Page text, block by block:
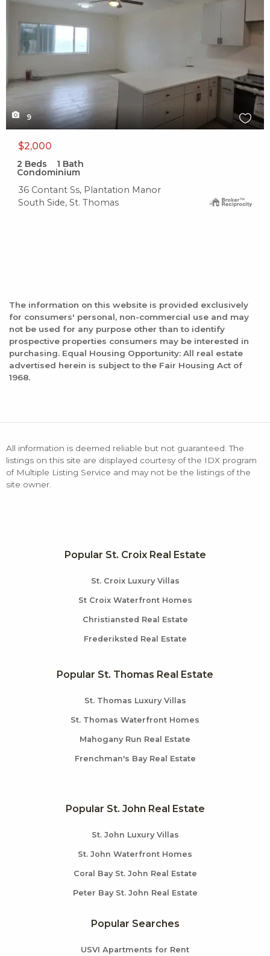
9
$2,000
2 Beds 1 Bath
Condominium
36 Contant Ss, Plantation Manor
South Side, St. Thomas
The information on this website is provided exclusively
for consumers' personal, non-commercial use and may
not be used for any purpose other than to identify
prospective properties consumers may be interested in
purchasing. Equal Housing Opportunity: All real estate
advertised herein is subject to the Fair Housing Act of
1968.
All information is deemed reliable but not guaranteed. The
listings on this site are displayed courtesy of the IDX program
of Multiple Listing Service and may not be the listings of the
site owner.
Popular St. Croix Real Estate
St. Croix Luxury Villas
St Croix Waterfront Homes
Christiansted Real Estate
Frederiksted Real Estate
Popular St. Thomas Real Estate
St. Thomas Luxury Villas
St. Thomas Waterfront Homes
Mahogany Run Real Estate
Frenchman's Bay Real Estate
Popular St. John Real Estate
St. John Luxury Villas
St. John Waterfront Homes
Coral Bay St. John Real Estate
Peter Bay St. John Real Estate
Popular Searches
USVI Apartments for Rent